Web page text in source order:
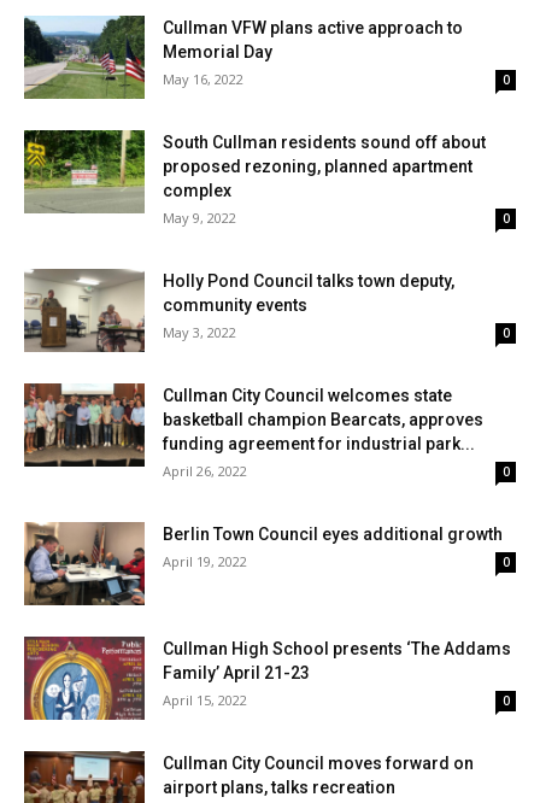
Cullman VFW plans active approach to
Memorial Day
May 16, 2022 0
South Cullman residents sound off about
proposed rezoning, planned apartment
complex
May 9, 2022 0
Holly Pond Council talks town deputy,
community events
May 3, 2022 0
Cullman City Council welcomes state
basketball champion Bearcats, approves
funding agreement for industrial park...
April 26, 2022 0
Berlin Town Council eyes additional growth
April 19, 2022 0
Cullman High School presents ‘The Addams
Family’ April 21-23
April 15, 2022 0
Cullman City Council moves forward on
airport plans, talks recreation